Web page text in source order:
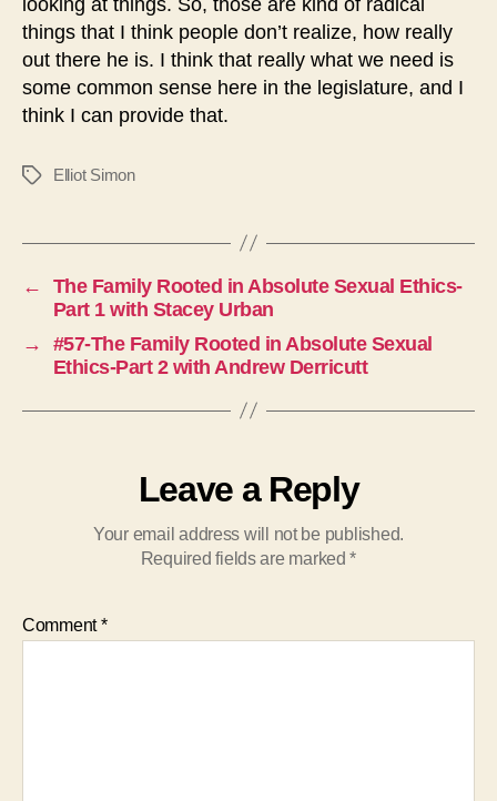
things that I think people don’t realize, how really
out there he is. I think that really what we need is
some common sense here in the legislature, and I
think I can provide that.
Tags Elliot Simon
←
The Family Rooted in Absolute Sexual Ethics-
Part 1 with Stacey Urban
→
#57-The Family Rooted in Absolute Sexual
Ethics-Part 2 with Andrew Derricutt
Leave a Reply
Your email address will not be published.
Required fields are marked*
Comment*